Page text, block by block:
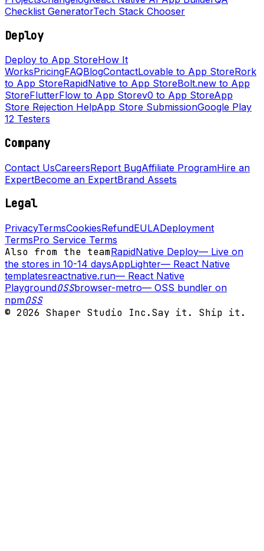
Checklist GeneratorTech Stack Chooser
Deploy
Deploy to App StoreHow It
WorksPricingFAQBlogContactLovable to App StoreRork
to App StoreRapidNative to App StoreBolt.new to App
StoreFlutterFlow to App Storev0 to App StoreApp
Store Rejection HelpApp Store SubmissionGoogle Play
12 Testers
Company
Contact UsCareersReport BugAffiliate ProgramHire an
ExpertBecome an ExpertBrand Assets
Legal
PrivacyTermsCookiesRefundEULADeployment
TermsPro Service Terms
Also from the teamRapidNative Deploy— Live on
the stores in 10-14 daysAppLighter— React Native
templatesreactnative.run— React Native
PlaygroundOSSbrowser-metro— OSS bundler on
npmOSS
© 2026 Shaper Studio Inc.Say it. Ship it.